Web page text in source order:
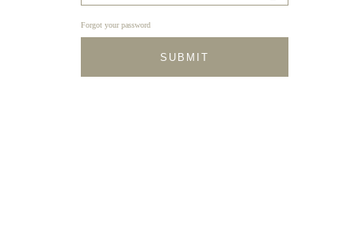
Forgot your password
SUBMIT